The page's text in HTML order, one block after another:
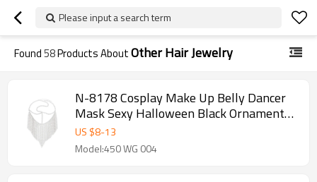
Please input a search term
Found58Products AboutOther Hair Jewelry
N-8178 Cosplay Make Up Belly Dancer
Mask Sexy Halloween Black Ornaments
Head Scarf
US $8-13
Model:450 WG 004